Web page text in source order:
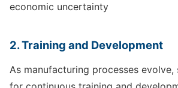
economic uncertainty
2. Training and Development
As manufacturing processes evolve,